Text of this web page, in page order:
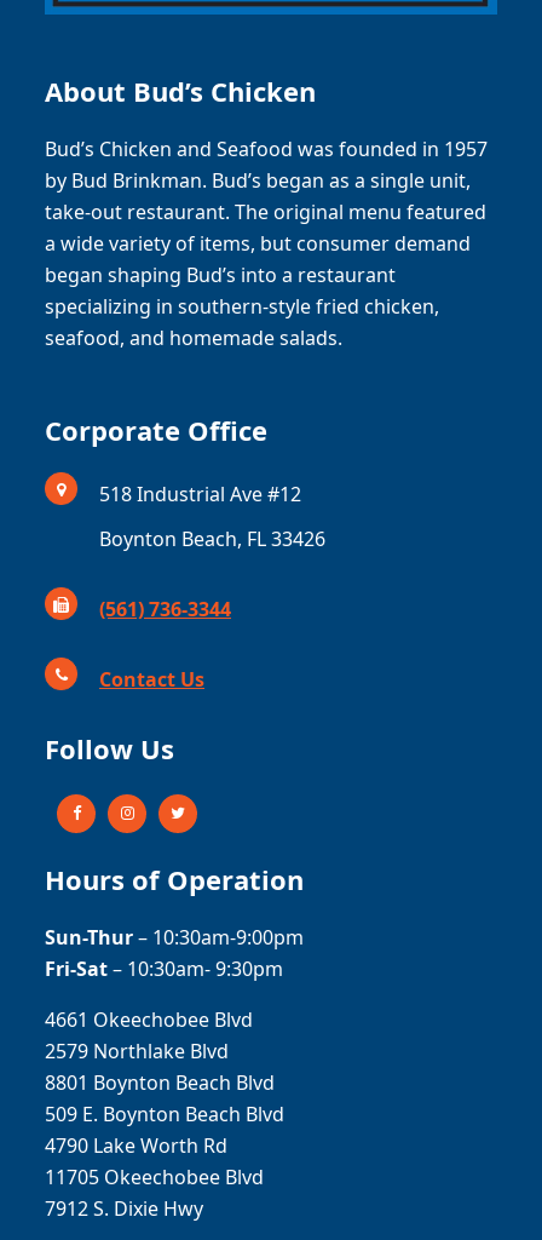
About Bud’s Chicken
Bud’s Chicken and Seafood was founded in 1957
by Bud Brinkman. Bud’s began as a single unit,
take-out restaurant. The original menu featured
a wide variety of items, but consumer demand
began shaping Bud’s into a restaurant
specializing in southern-style fried chicken,
seafood, and homemade salads.
Corporate Office
518 Industrial Ave #12
Boynton Beach, FL 33426
(561) 736-3344
Contact Us
Follow Us
Hours of Operation
Sun-Thur– 10:30am-9:00pm
Fri-Sat– 10:30am- 9:30pm
4661 Okeechobee Blvd
2579 Northlake Blvd
8801 Boynton Beach Blvd
509 E. Boynton Beach Blvd
4790 Lake Worth Rd
11705 Okeechobee Blvd
7912 S. Dixie Hwy